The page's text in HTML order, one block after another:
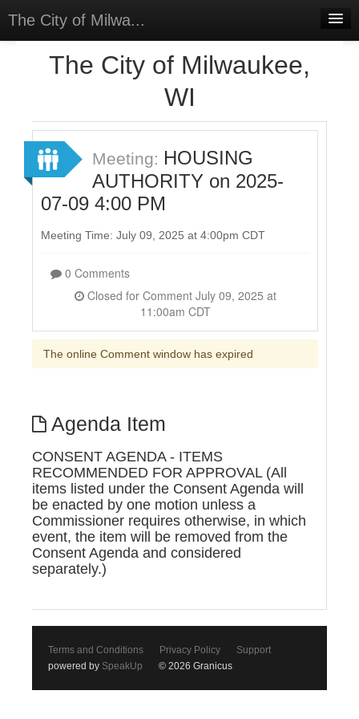
The City of Milwa...
Sign In
Sign Up
The City of Milwaukee,
WI
Meeting: HOUSING
AUTHORITY on 2025-
07-09 4:00 PM
Meeting Time: July 09, 2025 at 4:00pm CDT
0 Comments
Closed for Comment July 09, 2025 at
11:00am CDT
The online Comment window has expired
Agenda Item
CONSENT AGENDA - ITEMS
RECOMMENDED FOR APPROVAL (All
items listed under the Consent Agenda will
be enacted by one motion unless a
Commissioner requires otherwise, in which
event, the item will be removed from the
Consent Agenda and considered
separately.)
Terms and Conditions Privacy Policy
Support
powered by SpeakUp © 2026 Granicus